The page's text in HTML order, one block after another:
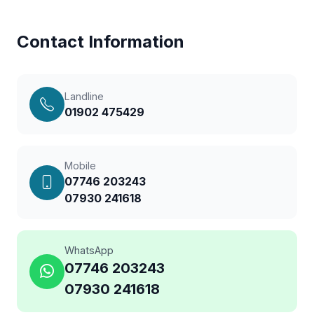
Contact Information
Landline
01902 475429
Mobile
07746 203243
07930 241618
WhatsApp
07746 203243
07930 241618